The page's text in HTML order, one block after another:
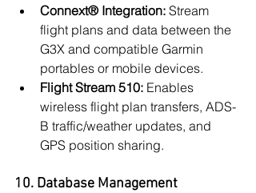
Connext® Integration: Stream
flight plans and data between the
G3X and compatible Garmin
portables or mobile devices.
Flight Stream 510: Enables
wireless flight plan transfers, ADS-
B traffic/weather updates, and
GPS position sharing.
10. Database Management